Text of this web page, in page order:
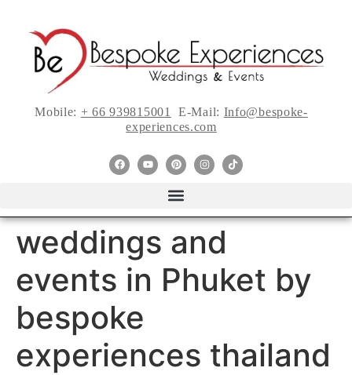
Mobile: + 66 939815001 E-Mail: Info@bespoke-
experiences.com
weddings and
events in Phuket by
bespoke
experiences thailand